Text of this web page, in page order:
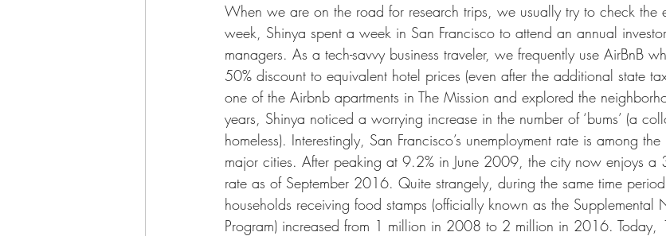
When we are on the road for research trips, we usually try to check the
week, Shinya spent a week in San Francisco to attend an annual
managers. As a tech-savvy business traveler, we frequently use AirBnB
50% discount to equivalent hotel prices (even after the additional state
one of the Airbnb apartments in The Mission and explored the
years, Shinya noticed a worrying increase in the number of ‘bums’ (a
homeless). Interestingly, San Francisco’s unemployment rate is among
major cities. After peaking at 9.2% in June 2009, the city now enjoys a
rate as of September 2016. Quite strangely, during the same time
households receiving food stamps (officially known as the Supplemental
Program) increased from 1 million in 2008 to 2 million in 2016. Today,